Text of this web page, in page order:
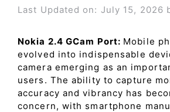
Last Updated on: July 15, 2026
Nokia 2.4 GCam Port: Mobile
evolved into indispensable
camera emerging as an
users. The ability to capture
accuracy and vibrancy has
concern, with smartphone